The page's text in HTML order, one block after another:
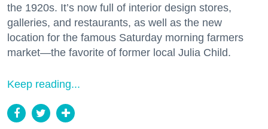
the 1920s. It’s now full of interior design stores,
galleries, and restaurants, as well as the new
location for the famous Saturday morning farmers
market—the favorite of former local Julia Child.
Keep reading...